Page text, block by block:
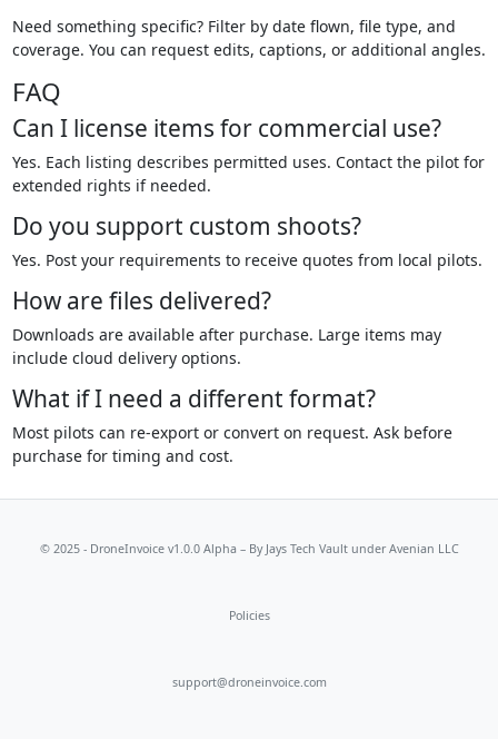
Need something specific? Filter by date flown, file type, and
coverage. You can request edits, captions, or additional angles.
FAQ
Can I license items for commercial use?
Yes. Each listing describes permitted uses. Contact the pilot for
extended rights if needed.
Do you support custom shoots?
Yes. Post your requirements to receive quotes from local pilots.
How are files delivered?
Downloads are available after purchase. Large items may
include cloud delivery options.
What if I need a different format?
Most pilots can re-export or convert on request. Ask before
purchase for timing and cost.
© 2025 - DroneInvoice v1.0.0 Alpha – By Jays Tech Vaultunder Avenian LLC
Policies
support@droneinvoice.com